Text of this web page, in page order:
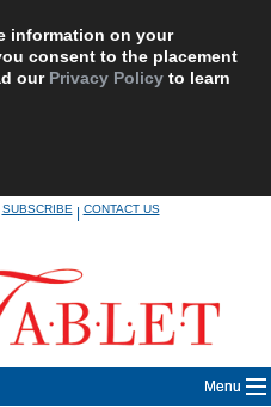
information on your
consent to the placement
our Privacy Policy to learn
SUBSCRIBE|CONTACT US
Menu